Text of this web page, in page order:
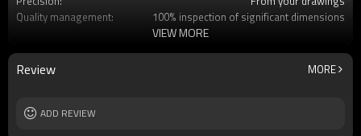
Quality management:
100% inspection of significant dimensions
Processing engineering:
MC Machining
Processing:
No
VIEW MORE
Review MORE
ADD REVIEW